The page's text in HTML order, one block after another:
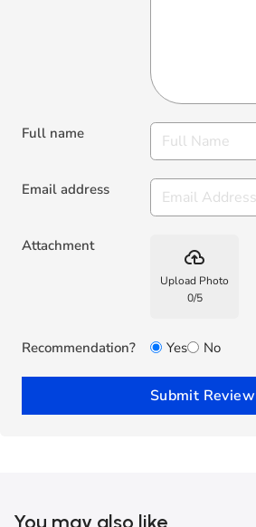
Full name
Email address
Attachment backup
Upload Photo
0/5
Recommendation? Yes No
Submit Review
You may also like